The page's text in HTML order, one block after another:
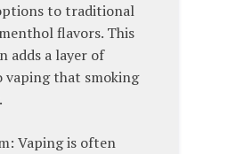
to traditional
flavors. This
adds a layer of
vaping that smoking
Vaping is often